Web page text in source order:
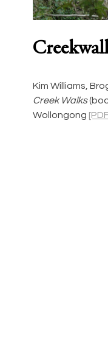
Kim Williams,
Creek Walks
Wollongong